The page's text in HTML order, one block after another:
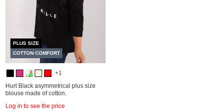
PLUS SIZE
COTTON COMFORT
+1
Hurt Black asymmetrical plus size
blouse made of cotton.
Log in to see the price